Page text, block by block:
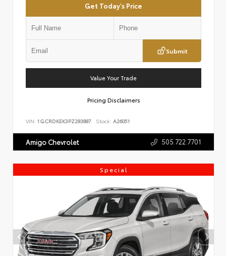
Get Today's Price
Submit
Value Your Trade
Pricing Disclaimers
VIN: 1GCRDKEK3PZ283887 Stock: A26051
Amigo Chevrolet 505.722.7701
Special